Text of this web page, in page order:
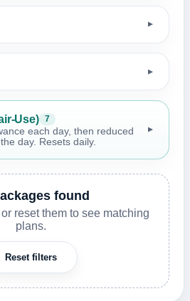
▼
▼
Use) 7
each day, then reduced
day. Resets daily.
▼
found
reset them to see matching
plans.
Reset filters